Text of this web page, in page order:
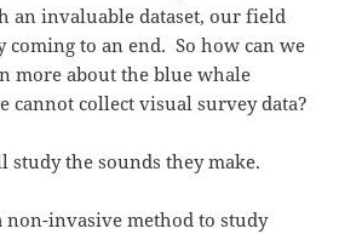
an invaluable dataset, our field
coming to an end. So how can we
more about the blue whale
cannot collect visual survey data?
study the sounds they make.
non-invasive method to study